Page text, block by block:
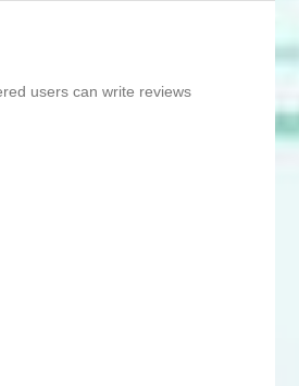
users can write reviews